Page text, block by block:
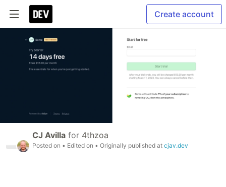
Create account
CJ Avilla for 4thzoa
Posted on • Edited on • Originally published at cjav.dev